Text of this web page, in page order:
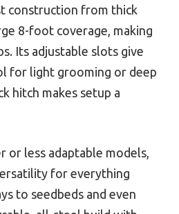
construction from thick
8-foot coverage, making
Its adjustable slots give
for light grooming or deep
hitch makes setup a
or less adaptable models,
for everything
to seedbeds and even